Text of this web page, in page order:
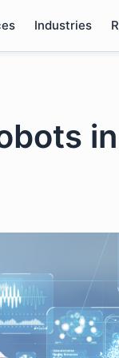
Industries